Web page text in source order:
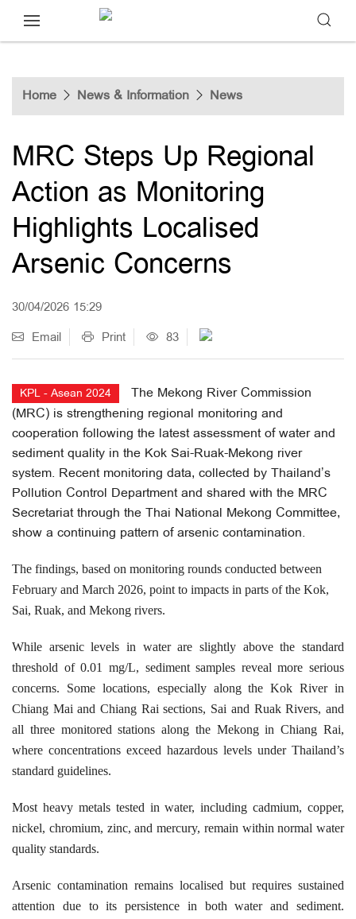
Home News & Information News
MRC Steps Up Regional
Action as Monitoring
Highlights Localised
Arsenic Concerns
30/04/2026 15:29
Email
Print 83
KPL - Asean 2024
The Mekong River Commission
(MRC) is strengthening regional monitoring and
cooperation following the latest assessment of water and
sediment quality in the Kok Sai-Ruak-Mekong river
system. Recent monitoring data, collected by Thailand’s
Pollution Control Department and shared with the MRC
Secretariat through the Thai National Mekong Committee,
show a continuing pattern of arsenic contamination.
The findings, based on monitoring rounds conducted between
February and March 2026, point to impacts in parts of the Kok,
Sai, Ruak, and Mekong rivers.
While arsenic levels in water are slightly above the standard
threshold of 0.01 mg/L, sediment samples reveal more serious
concerns. Some locations, especially along the Kok River in
Chiang Mai and Chiang Rai sections, Sai and Ruak Rivers, and
all three monitored stations along the Mekong in Chiang Rai,
where concentrations exceed hazardous levels under Thailand’s
standard guidelines.
Most heavy metals tested in water, including cadmium, copper,
nickel, chromium, zinc, and mercury, remain within normal water
quality standards.
Arsenic contamination remains localised but requires sustained
attention due to its persistence in both water and sediment.